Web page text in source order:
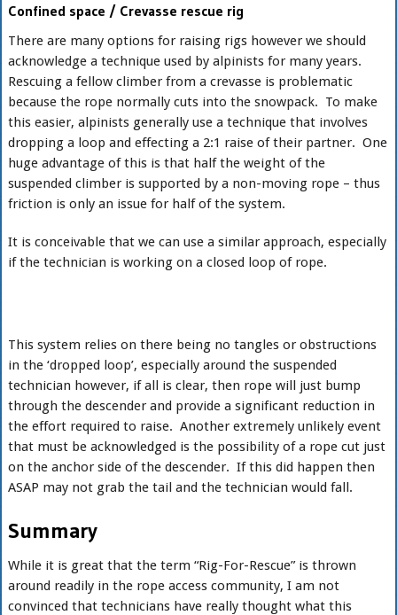
Confined space / Crevasse rescue rig
There are many options for raising rigs however we should
acknowledge a technique used by alpinists for many years.
Rescuing a fellow climber from a crevasse is problematic
because the rope normally cuts into the snowpack. To make
this easier, alpinists generally use a technique that involves
dropping a loop and effecting a 2:1 raise of their partner. One
huge advantage of this is that half the weight of the
suspended climber is supported by a non-moving rope – thus
friction is only an issue for half of the system.
It is conceivable that we can use a similar approach, especially
if the technician is working on a closed loop of rope.
This system relies on there being no tangles or obstructions
in the ‘dropped loop’, especially around the suspended
technician however, if all is clear, then rope will just bump
through the descender and provide a significant reduction in
the effort required to raise. Another extremely unlikely event
that must be acknowledged is the possibility of a rope cut just
on the anchor side of the descender. If this did happen then
ASAP may not grab the tail and the technician would fall.
Summary
While it is great that the term “Rig-For-Rescue” is thrown
around readily in the rope access community, I am not
convinced that technicians have really thought what this